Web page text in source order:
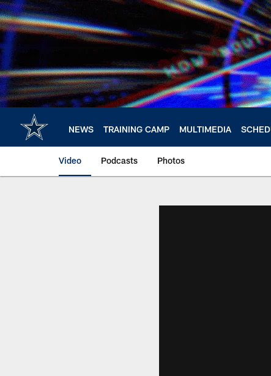
Skip
to
main
content
NEWS TRAINING CAMP MULTIMEDIA
Video Podcasts Photos